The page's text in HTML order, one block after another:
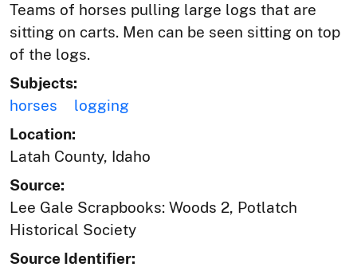
Teams of horses pulling large logs that are
sitting on carts. Men can be seen sitting on top
of the logs.
Subjects:
horses
logging
Location:
Latah County, Idaho
Source:
Lee Gale Scrapbooks: Woods 2, Potlatch
Historical Society
Source Identifier: